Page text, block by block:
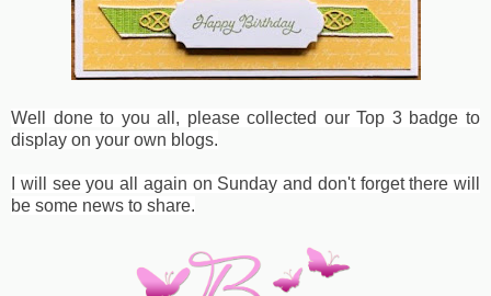
Well done to you all, please collected our Top 3 badge to
display on your own blogs.
I will see you all again on Sunday and don't forget there will
be some news to share.